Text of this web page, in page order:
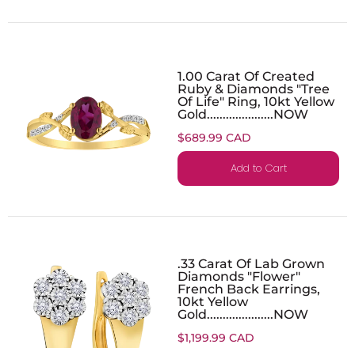
1.00 Carat Of Created
Ruby & Diamonds "Tree
Of Life" Ring, 10kt Yellow
Gold.....................NOW
$689.99 CAD
Add to Cart
.33 Carat Of Lab Grown
Diamonds "Flower"
French Back Earrings,
10kt Yellow
Gold.....................NOW
$1,199.99 CAD